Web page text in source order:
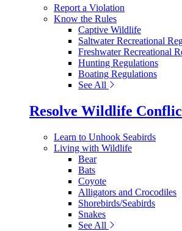
Report a Violation
Know the Rules
Captive Wildlife
Saltwater Recreational
Freshwater Recreational
Hunting Regulations
Boating Regulations
See All
Resolve Wildlife
Learn to Unhook Seabirds
Living with Wildlife
Bear
Bats
Coyote
Alligators and Crocodiles
Shorebirds/Seabirds
Snakes
See All